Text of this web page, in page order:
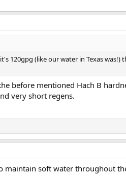
120gpg (like our water in Texas was!)
before mentioned Hach B
very short regens.
maintain soft water throughout